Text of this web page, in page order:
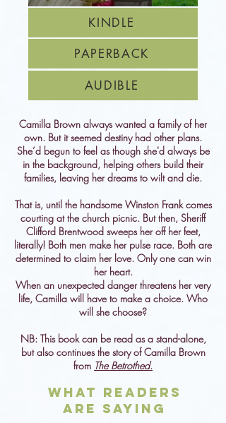
KINDLE
PAPERBACK
AUDIBLE
Camilla Brown always wanted a family of her
own. But it seemed destiny had other plans.
She’d begun to feel as though she'd always be
in the background, helping others build their
families, leaving her dreams to wilt and die.
That is, until the handsome Winston Frank comes
courting at the church picnic. But then, Sheriff
Clifford Brentwood sweeps her off her feet,
literally! Both men make her pulse race. Both are
determined to claim her love. Only one can win
her heart.
When an unexpected danger threatens her very
life, Camilla will have to make a choice. Who
will she choose?
NB: This book can be read as a stand-alone,
but also continues the story of Camilla Brown
from The Betrothed.
What Readers
are Saying